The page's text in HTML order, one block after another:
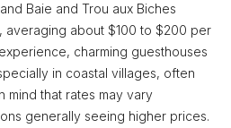
Baie and Trou aux Biches
averaging about $100 to $200 per
charming guesthouses
in coastal villages, often
mind that rates may vary
generally seeing higher prices.